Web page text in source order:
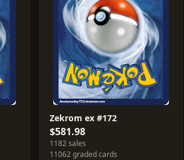
Zekrom ex #172
$581.98
1182 sales
11062 graded cards